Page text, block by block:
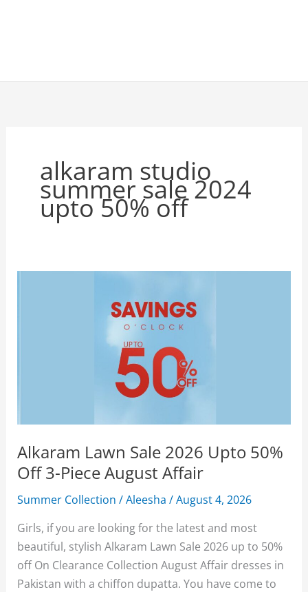
alkaram studio
summer sale 2024
upto 50% off
Alkaram Lawn Sale 2026 Upto 50%
Off 3-Piece August Affair
Summer Collection /Aleesha/August 4, 2026
Girls, if you are looking for the latest and most
beautiful, stylish Alkaram Lawn Sale 2026 up to 50%
off On Clearance Collection August Affair dresses in
Pakistan with a chiffon dupatta. You have come to